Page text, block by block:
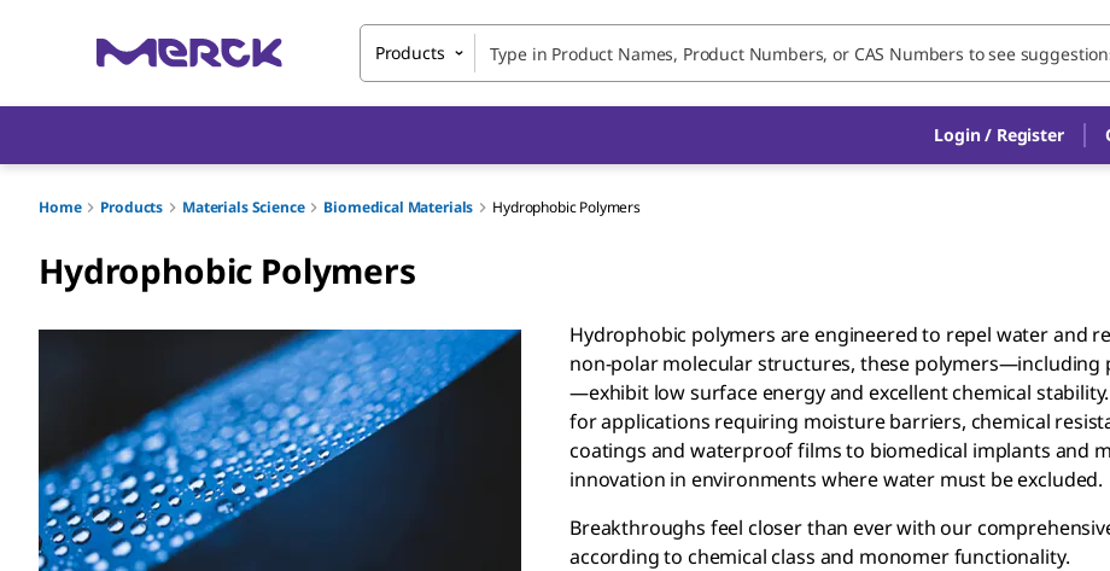
Products
Login / Register
Home Products Materials Science Biomedical Materials Hydrophobic Polymers
Hydrophobic Polymers
Hydrophobic polymers are engineered to repel water and
non-polar molecular structures, these polymers—including
—exhibit low surface energy and excellent chemical
for applications requiring moisture barriers, chemical
coatings and waterproof films to biomedical implants and
innovation in environments where water must be excluded.
Breakthroughs feel closer than ever with our
according to chemical class and monomer functionality.